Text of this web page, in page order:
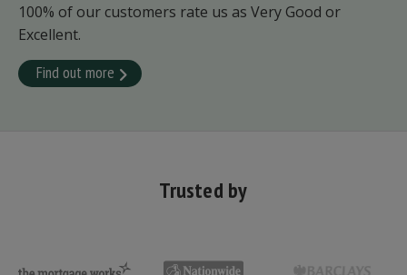
100% of our customers rate us as Very Good or
Excellent.
Find out more
Trusted by